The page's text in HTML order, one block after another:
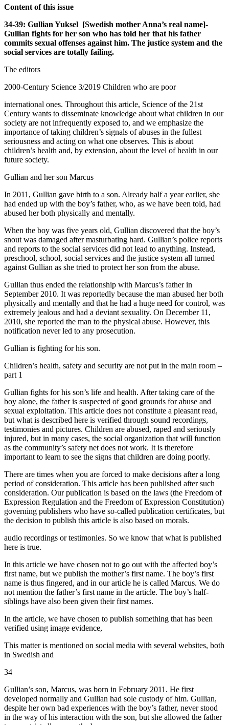
Content of this issue
34-39: Gullian Yuksel [Swedish mother Anna’s real name]-
Gullian fights for her son who has told her that his father
commits sexual offenses against him. The justice system and the
social services are totally failing.
The editors
2000-Century Science 3/2019 Children who are poor
international ones. Throughout this article, Science of the 21st
Century wants to disseminate knowledge about what children in our
society are not infrequently exposed to, and we emphasize the
importance of taking children’s signals of abuses in the fullest
seriousness and acting on what one observes. This is about
children’s health and, by extension, about the level of health in our
future society.
Gullian and her son Marcus
In 2011, Gullian gave birth to a son. Already half a year earlier, she
had ended up with the boy’s father, who, as we have been told, had
abused her both physically and mentally.
When the boy was five years old, Gullian discovered that the boy’s
snout was damaged after masturbating hard. Gullian’s police reports
and reports to the social services did not lead to anything. Instead,
preschool, school, social services and the justice system all turned
against Gullian as she tried to protect her son from the abuse.
Gullian thus ended the relationship with Marcus’s father in
September 2010. It was reportedly because the man abused her both
physically and mentally and that he had a huge need for control, was
extremely jealous and had a deviant sexuality. On December 11,
2010, she reported the man to the physical abuse. However, this
notification never led to any prosecution.
Gullian is fighting for his son.
Children’s health, safety and security are not put in the main room –
part 1
Gullian fights for his son’s life and health. After taking care of the
boy alone, the father is suspected of good grounds for abuse and
sexual exploitation. This article does not constitute a pleasant read,
but what is described here is verified through sound recordings,
testimonies and pictures. Children are abused, raped and seriously
injured, but in many cases, the social organization that will function
as the community’s safety net does not work. It is therefore
important to learn to see the signs that children are doing poorly.
There are times when you are forced to make decisions after a long
period of consideration. This article has been published after such
consideration. Our publication is based on the laws (the Freedom of
Expression Regulation and the Freedom of Expression Constitution)
governing publishers who have so-called publication certificates, but
the decision to publish this article is also based on morals.
audio recordings or testimonies. So we know that what is published
here is true.
In this article we have chosen not to go out with the affected boy’s
first name, but we publish the mother’s first name. The boy’s first
name is thus fingered, and in our article he is called Marcus. We do
not mention the father’s first name in the article. The boy’s half-
siblings have also been given their first names.
In the article, we have chosen to publish something that has been
verified using image evidence,
This matter is mentioned on social media with several websites, both
in Swedish and
34
Gullian’s son, Marcus, was born in February 2011. He first
developed normally and Gullian had sole custody of him. Gullian,
despite her own bad experiences with the boy’s father, never stood
in the way of his interaction with the son, but she allowed the father